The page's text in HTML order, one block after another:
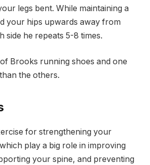
legs bent. While maintaining a
your hips upwards away from
side he repeats 5-8 times.
Brooks running shoes and one
the others.
for strengthening your
play a big role in improving
your spine, and preventing